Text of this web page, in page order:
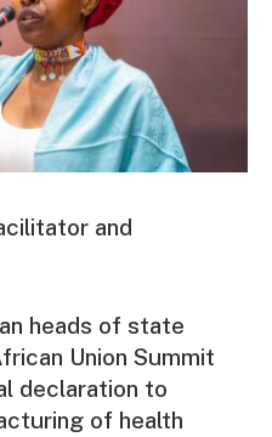
and
heads of state
Union Summit
declaration to
of health